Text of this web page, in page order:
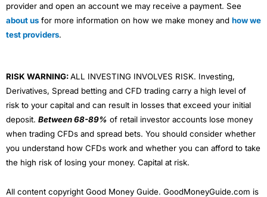
provider and open an account we may receive a payment. See
about us for more information on how we make money and how we
test providers.
RISK WARNING:ALL INVESTING INVOLVES RISK. Investing,
Derivatives, Spread betting and CFD trading carry a high level of
risk to your capital and can result in losses that exceed your initial
deposit. Between 68-89% of retail investor accounts lose money
when trading CFDs and spread bets. You should consider whether
you understand how CFDs work and whether you can afford to take
the high risk of losing your money. Capital at risk.
All content copyright Good Money Guide. GoodMoneyGuide.com is